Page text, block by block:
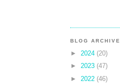
BLOG ARCHIVE
► 2024 (20)
► 2023 (47)
► 2022 (46)